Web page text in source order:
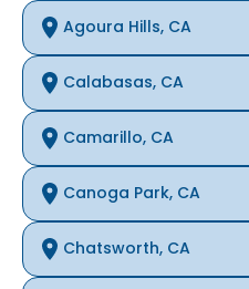
Agoura Hills, CA
Calabasas, CA
Camarillo, CA
Canoga Park, CA
Chatsworth, CA